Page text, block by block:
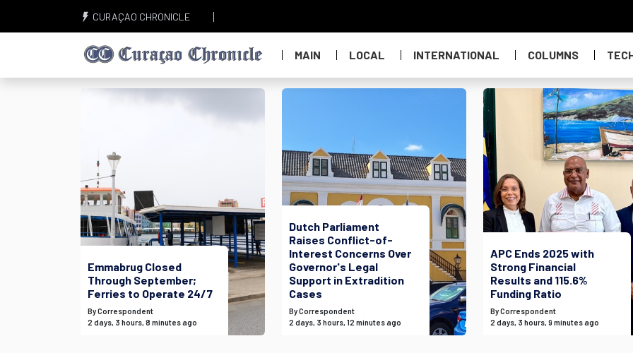
CURAÇAO CHRONICLE
MAIN LOCAL INTERNATIONAL COLUMNS
Emmabrug Closed
Through September;
Ferries to Operate 24/7
By Correspondent
2 days, 3 hours, 8 minutes ago
Dutch Parliament
Raises Conflict-of-
Interest Concerns Over
Governor's Legal
Support in Extradition
Cases
By Correspondent
2 days, 3 hours, 12 minutes ago
APC Ends 2025 with
Strong Financial
Results and 115.6%
Funding Ratio
By Correspondent
2 days, 3 hours, 9 minutes ago